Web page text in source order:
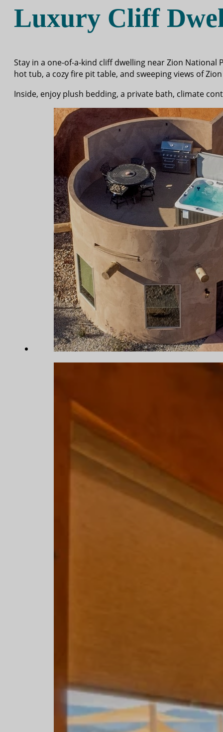
Luxury Cliff
Stay in a one-of-a-kind cliff dwelling near Zion
hot tub, a cozy fire pit table, and sweeping views of
Inside, enjoy plush bedding, a private bath, climate